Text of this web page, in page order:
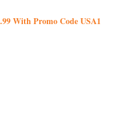
With Promo Code USA1